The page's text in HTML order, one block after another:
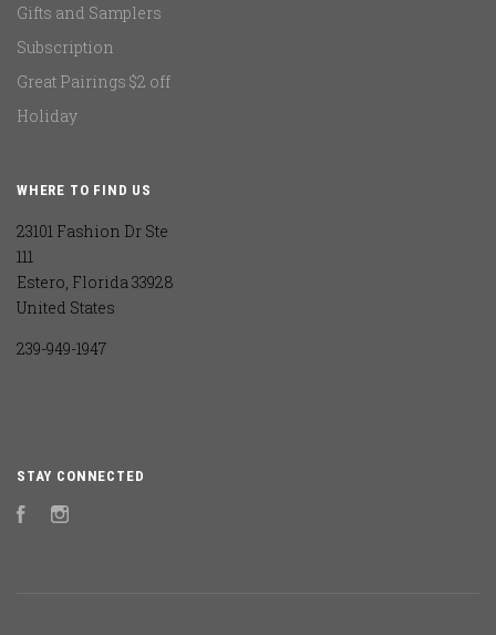
Gifts and Samplers
Subscription
Great Pairings $2 off
Holiday
WHERE TO FIND US
23101 Fashion Dr Ste
111
Estero, Florida 33928
United States
239-949-1947
STAY CONNECTED
FacebookInstagram